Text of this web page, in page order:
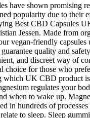
have shown promising
popularity due to their
Best CBD Capsules
Jessen. Made from
vegan-friendly capsules
quality and
and discreet way of
choice for those who
which UK CBD product
regulates your
when to wake up.
in hundreds of
to sleep. Sleep